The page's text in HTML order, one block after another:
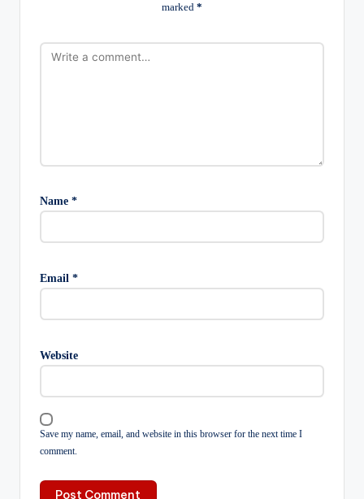
marked *
Name *
Email *
Website
Save my name, email, and website in this browser for the next time I
comment.